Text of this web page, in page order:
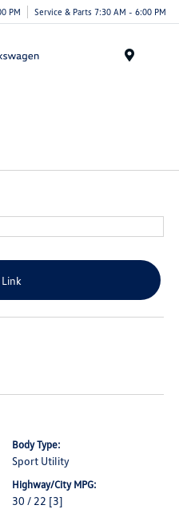
PM Service & Parts 7:30 AM - 6:00 PM
Body Type:
Sport Utility
Highway/City MPG:
30 / 22 [3]